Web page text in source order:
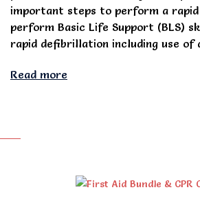
important steps to perform a rapid
perform Basic Life Support (BLS)
rapid defibrillation including use
Read more